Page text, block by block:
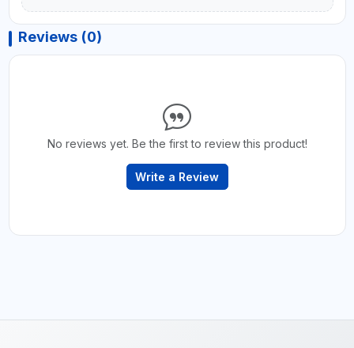
Reviews (0)
No reviews yet. Be the first to review this product!
Write a Review